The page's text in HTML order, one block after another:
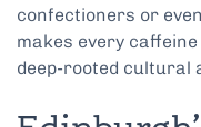
confectioners or
makes every
deep-rooted cultural